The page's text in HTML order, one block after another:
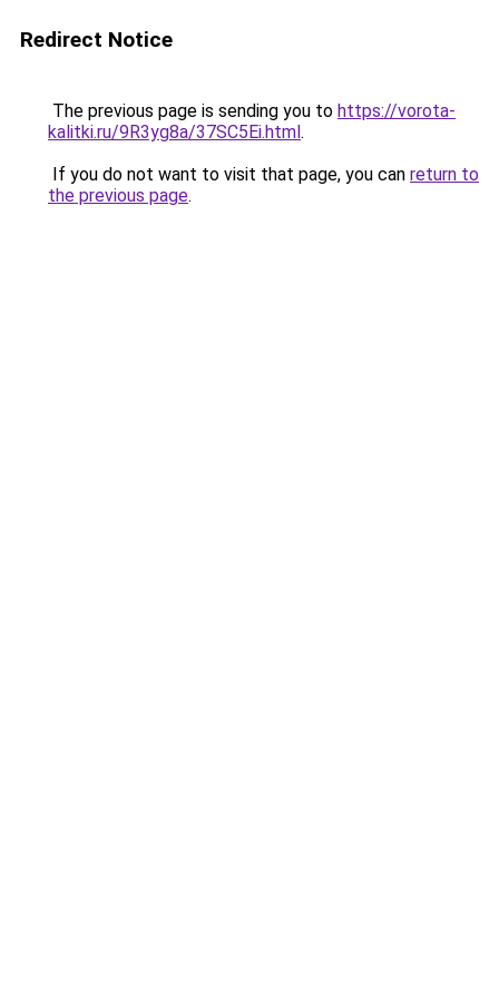
Redirect Notice
The previous page is sending you to https://vorota-
kalitki.ru/9R3yg8a/37SC5Ei.html.
If you do not want to visit that page, you can return to
the previous page.